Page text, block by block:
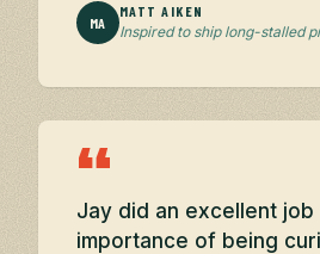
MA
MATT AIKEN
Inspired to ship long-stalled
“
Jay did an excellent job
importance of being